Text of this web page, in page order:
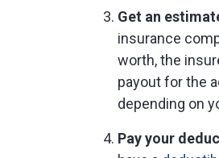
Get an
insurance
worth, the
payout for the
depending on
Pay your